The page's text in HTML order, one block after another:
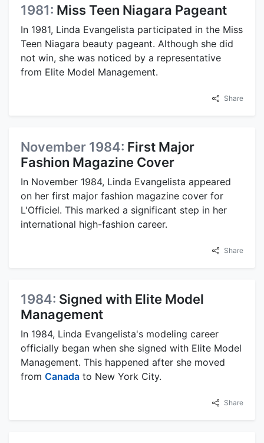
1981: Miss Teen Niagara Pageant
In 1981, Linda Evangelista participated in the Miss
Teen Niagara beauty pageant. Although she did
not win, she was noticed by a representative
from Elite Model Management.
Share
November 1984: First Major
Fashion Magazine Cover
In November 1984, Linda Evangelista appeared
on her first major fashion magazine cover for
L'Officiel. This marked a significant step in her
international high-fashion career.
Share
1984: Signed with Elite Model
Management
In 1984, Linda Evangelista's modeling career
officially began when she signed with Elite Model
Management. This happened after she moved
from Canada to New York City.
Share